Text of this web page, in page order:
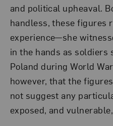
and political upheaval.
handless, these figures
experience—she
in the hands as soldiers
Poland during World
however, that the
not suggest any
exposed, and